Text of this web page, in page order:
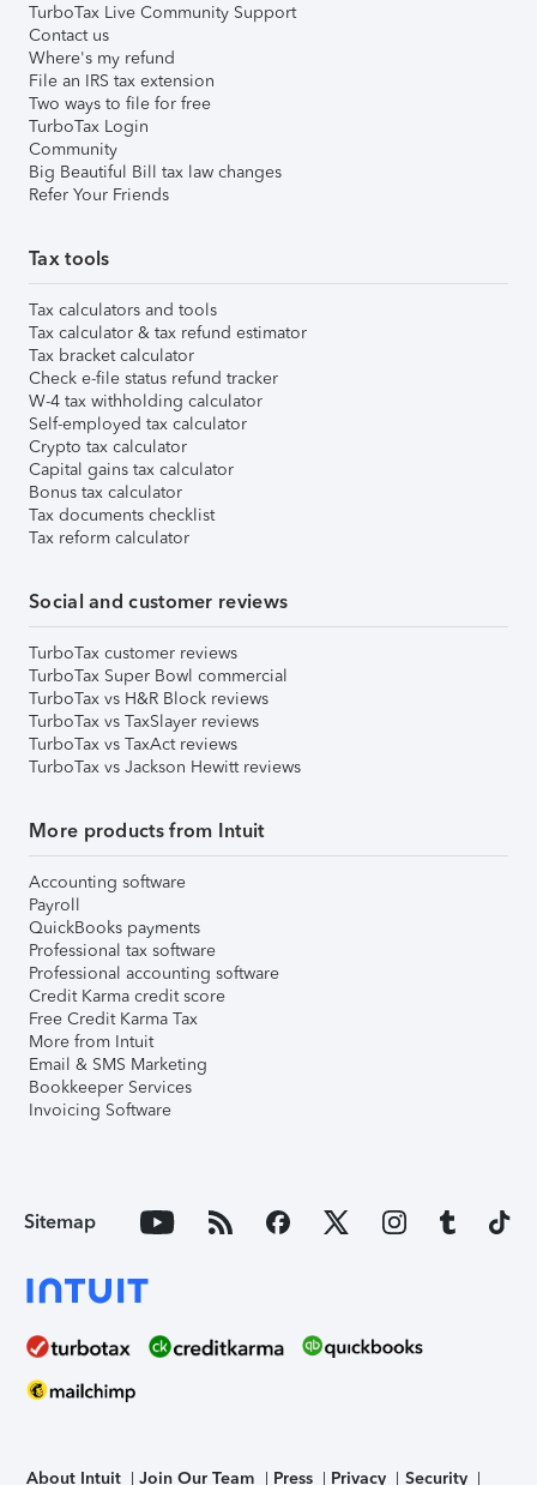
TurboTax Live Community Support
Contact us
Where's my refund
File an IRS tax extension
Two ways to file for free
TurboTax Login
Community
Big Beautiful Bill tax law changes
Refer Your Friends
Tax tools
Tax calculators and tools
Tax calculator & tax refund estimator
Tax bracket calculator
Check e-file status refund tracker
W-4 tax withholding calculator
Self-employed tax calculator
Crypto tax calculator
Capital gains tax calculator
Bonus tax calculator
Tax documents checklist
Tax reform calculator
Social and customer reviews
TurboTax customer reviews
TurboTax Super Bowl commercial
TurboTax vs H&R Block reviews
TurboTax vs TaxSlayer reviews
TurboTax vs TaxAct reviews
TurboTax vs Jackson Hewitt reviews
More products from Intuit
Accounting software
Payroll
QuickBooks payments
Professional tax software
Professional accounting software
Credit Karma credit score
Free Credit Karma Tax
More from Intuit
Email & SMS Marketing
Bookkeeper Services
Invoicing Software
Sitemap
About Intuit Join Our Team Press Privacy Security